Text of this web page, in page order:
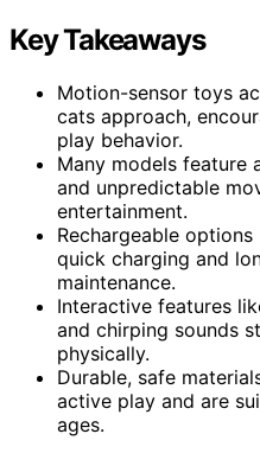
Key Takeaways
Motion-sensor toys
cats approach,
play behavior.
Many models feature
and unpredictable
entertainment.
Rechargeable
quick charging and
maintenance.
Interactive features
and chirping sounds
physically.
Durable, safe
active play and are
ages.